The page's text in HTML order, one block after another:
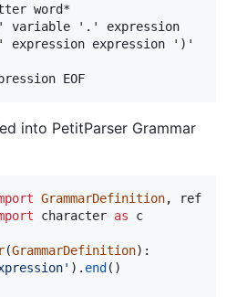
word*
'.' expression
expression ')'
into PetitParser Grammar
GrammarDefinition,
ref
character as c
(GrammarDefinition):
). end ()